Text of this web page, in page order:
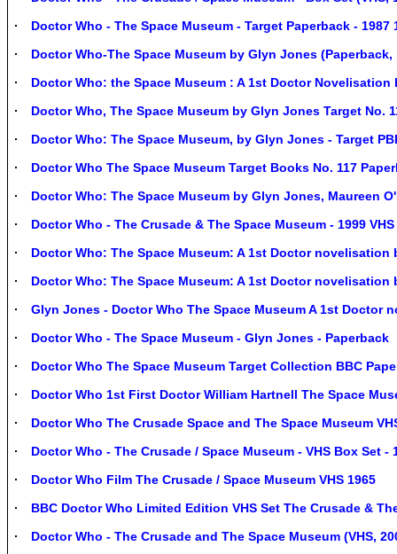
Doctor Who - The Space Museum - Target Paperback - 1987
Doctor Who-The Space Museum by Glyn Jones (Paperback,
Doctor Who: the Space Museum : A 1st Doctor Novelisation
Doctor Who, The Space Museum by Glyn Jones Target No.
Doctor Who: The Space Museum, by Glyn Jones - Target
Doctor Who The Space Museum Target Books No. 117
Doctor Who: The Space Museum by Glyn Jones, Maureen
Doctor Who - The Crusade & The Space Museum - 1999
Doctor Who: The Space Museum: A 1st Doctor
Doctor Who: The Space Museum: A 1st Doctor
Glyn Jones - Doctor Who The Space Museum A 1st Doctor
Doctor Who - The Space Museum - Glyn Jones - Paperback
Doctor Who The Space Museum Target Collection BBC
Doctor Who 1st First Doctor William Hartnell The Space
Doctor Who The Crusade Space and The Space Museum
Doctor Who - The Crusade / Space Museum - VHS Box Set -
Doctor Who Film The Crusade / Space Museum VHS 1965
BBC Doctor Who Limited Edition VHS Set The Crusade &
Doctor Who - The Crusade and The Space Museum (VHS,